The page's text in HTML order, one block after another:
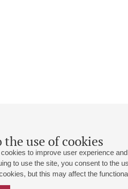
the use of cookies
to improve user experience
to use the site, you consent to the
but this may affect the